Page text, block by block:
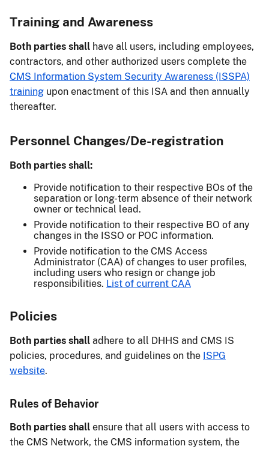
Training and Awareness
Both parties shall have all users, including employees,
contractors, and other authorized users complete the
CMS Information System Security Awareness (ISSPA)
training upon enactment of this ISA and then annually
thereafter.
Personnel Changes/De-registration
Both parties shall:
Provide notification to their respective BOs of the
separation or long-term absence of their network
owner or technical lead.
Provide notification to their respective BO of any
changes in the ISSO or POC information.
Provide notification to the CMS Access
Administrator (CAA) of changes to user profiles,
including users who resign or change job
responsibilities. List of current CAA
Policies
Both parties shall adhere to all DHHS and CMS IS
policies, procedures, and guidelines on the ISPG
website.
Rules of Behavior
Both parties shall ensure that all users with access to
the CMS Network, the CMS information system, the